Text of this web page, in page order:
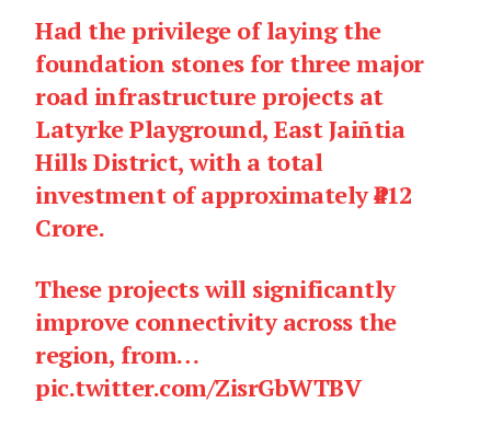
Had the privilege of laying the
foundation stones for three major
road infrastructure projects at
Latyrke Playground, East Jaiñtia
Hills District, with a total
investment of approximately ₹412
Crore.
These projects will significantly
improve connectivity across the
region, from…
pic.twitter.com/ZisrGbWTBV